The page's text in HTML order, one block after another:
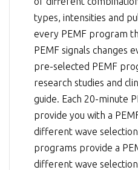
types, intensities and
every PEMF program
PEMF signals changes
pre-selected PEMF
research studies and
guide. Each 20-minute
provide you with a
different wave
programs provide a
different wave